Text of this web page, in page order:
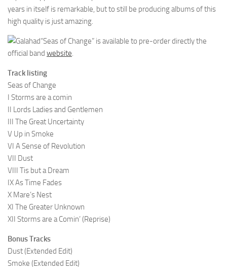
years in itself is remarkable, but to still be producing albums of this
high quality is just amazing.
“Seas of Change” is available to pre-order directly the
official band website.
Track listing
Seas of Change
I Storms are a comin
II Lords Ladies and Gentlemen
III The Great Uncertainty
V Up in Smoke
VI A Sense of Revolution
VII Dust
VIII Tis but a Dream
IX As Time Fades
X Mare’s Nest
XI The Greater Unknown
XII Storms are a Comin’ (Reprise)
Bonus Tracks
Dust (Extended Edit)
Smoke (Extended Edit)